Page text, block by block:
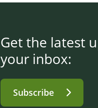
Get the latest
your inbox:
Subscribe